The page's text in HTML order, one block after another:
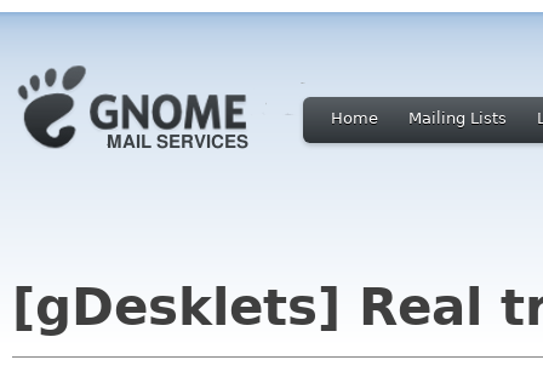
Home Mailing Lists
[gDesklets] Real